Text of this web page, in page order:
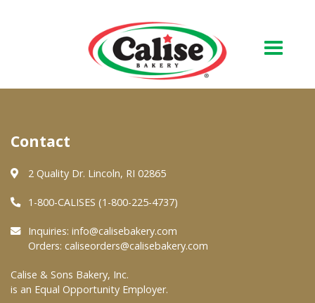
About Us
Quality & Safety
FAQs
At Your Grocer
Contact
2 Quality Dr. Lincoln, RI 02865
1-800-CALISES (1-800-225-4737)
Inquiries: info@calisebakery.com
Orders: caliseorders@calisebakery.com
Calise & Sons Bakery, Inc.
is an Equal Opportunity Employer.